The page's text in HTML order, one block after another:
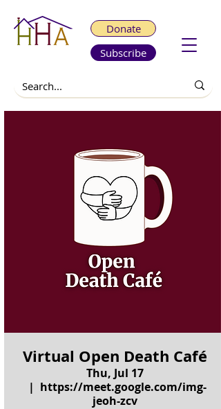
Donate
Subscribe
Virtual Open Death Café
Thu, Jul 17
  |
https://meet.google.com/img-
jeoh-zcv